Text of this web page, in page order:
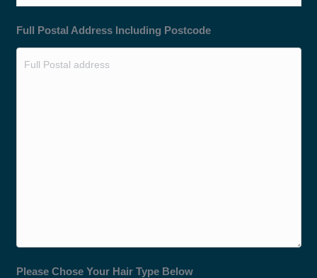
Full Postal Address Including Postcode
Please Chose Your Hair Type Below